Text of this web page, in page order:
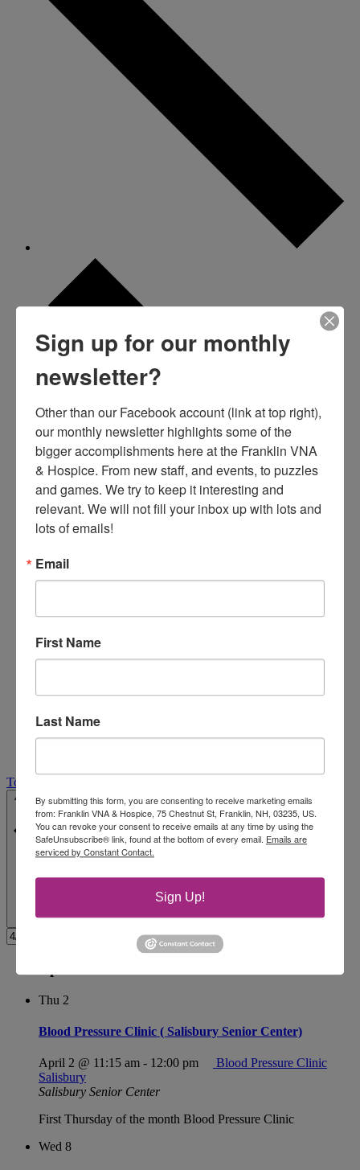
Today
4/2/2026April 2-4/29/2026April 29 Select date.
Thu 2
Blood Pressure Clinic ( Salisbury Senior Center)
April 2 @ 11:15 am - 12:00 pm
Blood Pressure Clinic
Salisbury
Salisbury Senior Center
First Thursday of the month Blood Pressure Clinic
Wed 8
Sign up for our monthly
newsletter?
Other than our Facebook account (link at top right),
our monthly newsletter highlights some of the
bigger accomplishments here at the Franklin VNA
& Hospice. From new staff, and events, to puzzles
and games. We try to keep it interesting and
relevant. We will not fill your inbox up with lots and
lots of emails!
Email
First Name
Last Name
By submitting this form, you are consenting to receive marketing emails
from: Franklin VNA & Hospice, 75 Chestnut St, Franklin, NH, 03235, US.
You can revoke your consent to receive emails at any time by using the
SafeUnsubscribe® link, found at the bottom of every email. Emails are
serviced by Constant Contact.
Sign Up!